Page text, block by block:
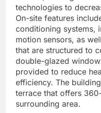
technologies to
On-site features
conditioning systems,
motion sensors, as
that are structured to
double-glazed
provided to reduce
efficiency. The
terrace that offers
surrounding area.